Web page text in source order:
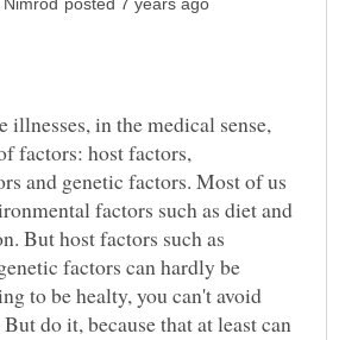
illnesses, in the medical sense,
factors: host factors,
and genetic factors. Most of us
factors such as diet and
But host factors such as
factors can hardly be
to be healty, you can't avoid
do it, because that at least can